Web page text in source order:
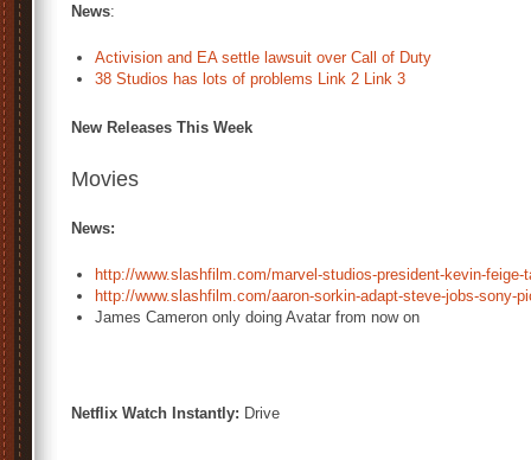
News:
Activision and EA settle lawsuit over Call of Duty
38 Studios has lots of problems Link 2 Link 3
New Releases This Week
Movies
News:
http://www.slashfilm.com/marvel-studios-president-kevin-
http://www.slashfilm.com/aaron-sorkin-adapt-steve-jobs-sony-
James Cameron only doing Avatar from now on
Netflix Watch Instantly: Drive